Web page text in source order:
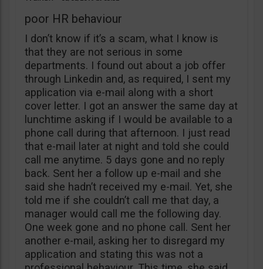
poor HR behaviour
I don’t know if it’s a scam, what I know is
that they are not serious in some
departments. I found out about a job offer
through Linkedin and, as required, I sent my
application via e-mail along with a short
cover letter. I got an answer the same day at
lunchtime asking if I would be available to a
phone call during that afternoon. I just read
that e-mail later at night and told she could
call me anytime. 5 days gone and no reply
back. Sent her a follow up e-mail and she
said she hadn’t received my e-mail. Yet, she
told me if she couldn’t call me that day, a
manager would call me the following day.
One week gone and no phone call. Sent her
another e-mail, asking her to disregard my
application and stating this was not a